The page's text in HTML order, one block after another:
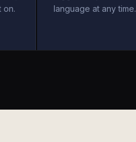
on.
language at any time.